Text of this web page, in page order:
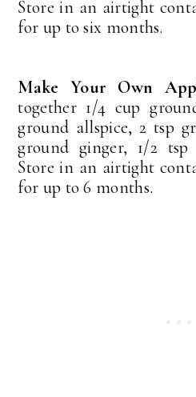
Store in an airtight
for up to six months.
Make Your Own
together 1/4 cup
ground allspice, 2 tsp
ground ginger, 1/2 tsp
Store in an airtight
for up to 6 months.